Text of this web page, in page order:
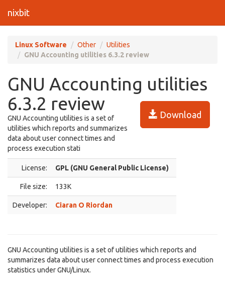
nixbit
Linux Software Other
Utilities
GNU Accounting utilities 6.3.2 review
GNU Accounting utilities
6.3.2 review
Download
GNU Accounting utilities is a set of
utilities which reports and summarizes
data about user connect times and
process execution stati
License: GPL (GNU General Public License)
File size: 133K
Developer: Ciaran O Riordan
GNU Accounting utilities is a set of utilities which reports and
summarizes data about user connect times and process execution
statistics under GNU/Linux.